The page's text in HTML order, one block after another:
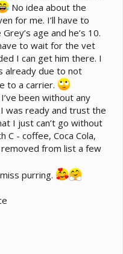
No idea about the
for me. I’ll have to
age and he’s 10.
to wait for the vet
I can get him there. I
already due to not
to a carrier.
been without any
was ready and trust the
I just can’t go without
C - coffee, Coca Cola,
from list a few
purring.